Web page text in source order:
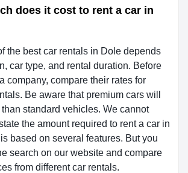
does it cost to rent a car in
the best car rentals in Dole depends
car type, and rental duration. Before
company, compare their rates for
Be aware that premium cars will
standard vehicles. We cannot
the amount required to rent a car in
based on several features. But you
search on our website and compare
from different car rentals.